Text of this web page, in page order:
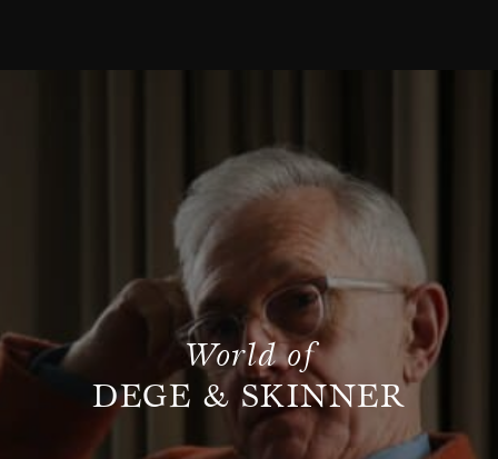
World of
DEGE & SKINNER